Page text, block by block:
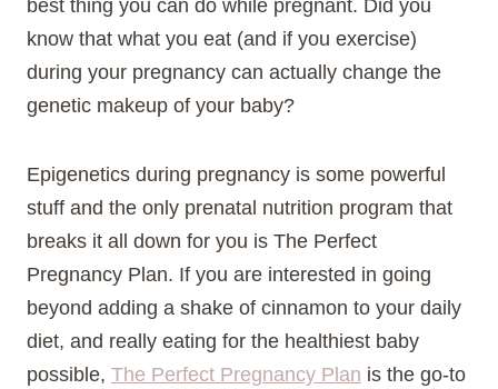
best thing you can do while pregnant. Did you
know that what you eat (and if you exercise)
during your pregnancy can actually change the
genetic makeup of your baby?
Epigenetics during pregnancy is some powerful
stuff and the only prenatal nutrition program that
breaks it all down for you is The Perfect
Pregnancy Plan. If you are interested in going
beyond adding a shake of cinnamon to your daily
diet, and really eating for the healthiest baby
possible, The Perfect Pregnancy Plan is the go-to